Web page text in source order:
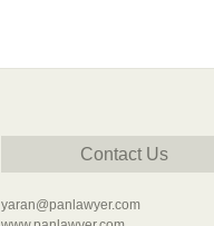
Contact Us
yaran@panlawyer.com